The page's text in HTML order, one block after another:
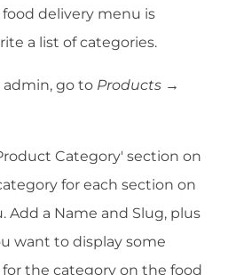
delivery menu is
a list of categories.
admin, go to Products →
Category' section on
for each section on
Add a Name and Slug, plus
want to display some
the category on the food